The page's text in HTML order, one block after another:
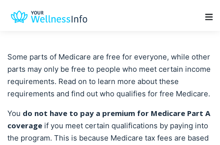
Some parts of Medicare are free for everyone, while other
parts may only be free to people who meet certain income
requirements. Read on to learn more about these
requirements and find out who qualifies for free Medicare.
You do not have to pay a premium for Medicare Part A
coverage if you meet certain qualifications by paying into
the program. This is because Medicare tax fees are based